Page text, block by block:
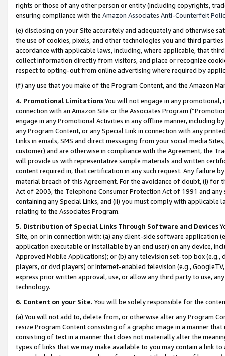
rights or those of any other person or entity (including copyrights,
ensuring compliance with the Amazon Associates Anti-Counterfeit
(e) disclosing on your Site accurately and adequately and otherwise
the use of cookies, pixels, and other technologies you and third
accordance with applicable laws, including, where applicable, that
collect information directly from visitors, and place or recognize
respect to opting-out from online advertising where required by
(f) any use that you make of the Program Content, and the Amazon
4. Promotional LimitationsYou will not engage in any
connection with an Amazon Site or the Associates Program
engage in any Promotional Activities in any offline manner, including
any Program Content, or any Special Link in connection with any
Links in emails, SMS and direct messaging from your social media
customer) and are otherwise in compliance with the Agreement, the
will provide us with representative sample materials and written
content required in, that certification in any such request. Any failure
material breach of this Agreement. For the avoidance of doubt, (i) for
Act of 2003, the Telephone Consumer Protection Act of 1991 and
containing any Special Links, and (ii) you must comply with
relating to the Associates Program.
5. Distribution of Special Links Through Software and Devices
Site, on or in connection with: (a) any client-side software application
application executable or installable by an end user) on any device,
Approved Mobile Applications); or (b) any television set-top box
players, or dvd players) or Internet-enabled television (e.g.,
express prior written approval, use, or allow any third party to use,
technology.
6. Content on your Site. You will be solely responsible for the
(a) You will not add to, delete from, or otherwise alter any Program
resize Program Content consisting of a graphic image in a manner
consisting of text in a manner that does not materially alter the
types of links that we may make available to you may contain a link